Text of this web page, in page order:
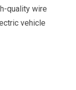
quality wire
vehicle